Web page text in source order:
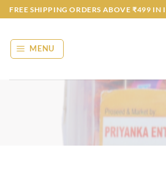
Skip
to
content
FREE SHIPPING ORDERS ABOVE ₹499 IN
MENU